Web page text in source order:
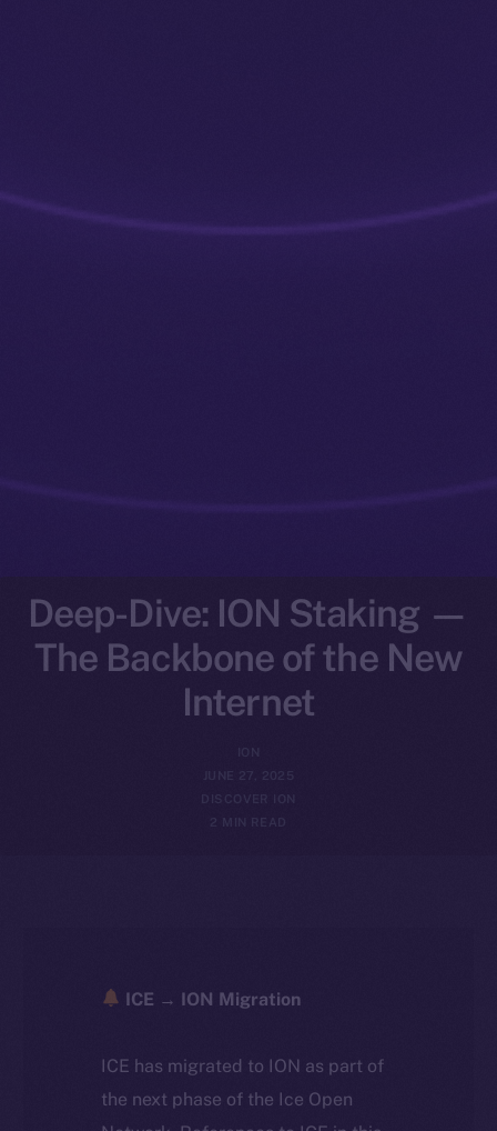
Deep-Dive: ION Staking —
The Backbone of the New
Internet
JUNE 27, 2025
DISCOVER ION
2 MIN READ
ICE → ION Migration
ICE has migrated to ION as part of
the next phase of the Ice Open